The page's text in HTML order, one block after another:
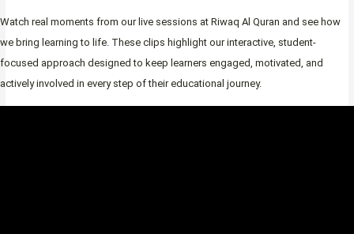
Watch real moments from our live sessions at Riwaq Al Quran and see how
we bring learning to life. These clips highlight our interactive, student-
focused approach designed to keep learners engaged, motivated, and
actively involved in every step of their educational journey.